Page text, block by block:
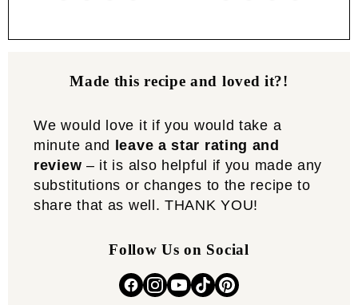
Made this recipe and loved it?!
We would love it if you would take a
minute and leave a star rating and
review – it is also helpful if you made any
substitutions or changes to the recipe to
share that as well. THANK YOU!
Follow Us on Social